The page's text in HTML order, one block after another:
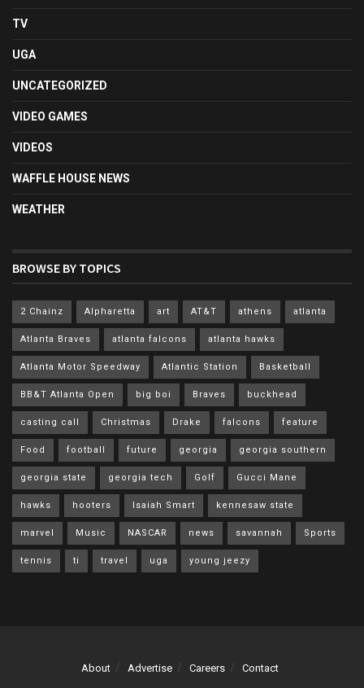
TV
UGA
UNCATEGORIZED
VIDEO GAMES
VIDEOS
WAFFLE HOUSE NEWS
WEATHER
BROWSE BY TOPICS
2 Chainz Alpharetta art AT&T athens atlanta
Atlanta Braves atlanta falcons atlanta hawks
Atlanta Motor Speedway Atlantic Station Basketball
BB&T Atlanta Open big boi Braves buckhead
casting call Christmas Drake falcons feature
Food football future georgia georgia southern
georgia state georgia tech Golf Gucci Mane
hawks hooters Isaiah Smart kennesaw state
marvel Music NASCAR news savannah Sports
tennis ti travel uga young jeezy
About Advertise Careers Contact